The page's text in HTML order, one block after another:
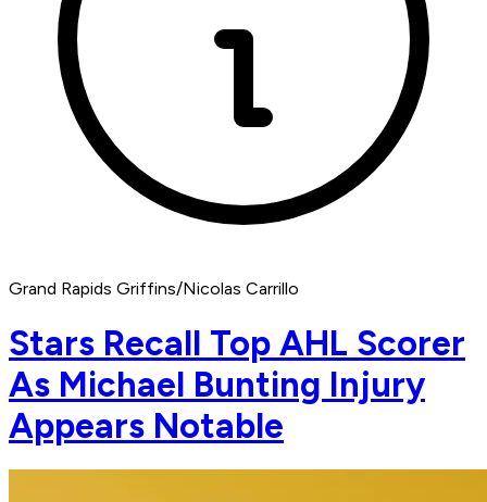
Grand Rapids Griffins/Nicolas Carrillo
Stars Recall Top AHL Scorer
As Michael Bunting Injury
Appears Notable